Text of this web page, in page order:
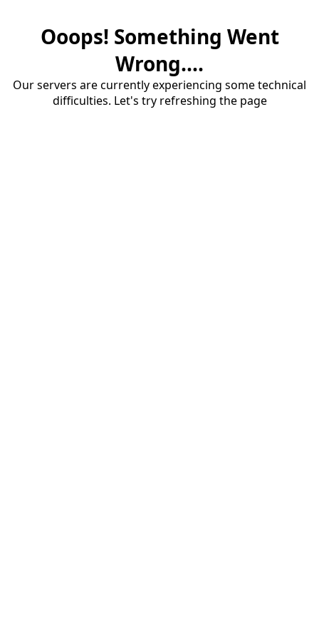
Ooops! Something Went
Wrong....
Our servers are currently experiencing some technical
difficulties. Let's try refreshing the page